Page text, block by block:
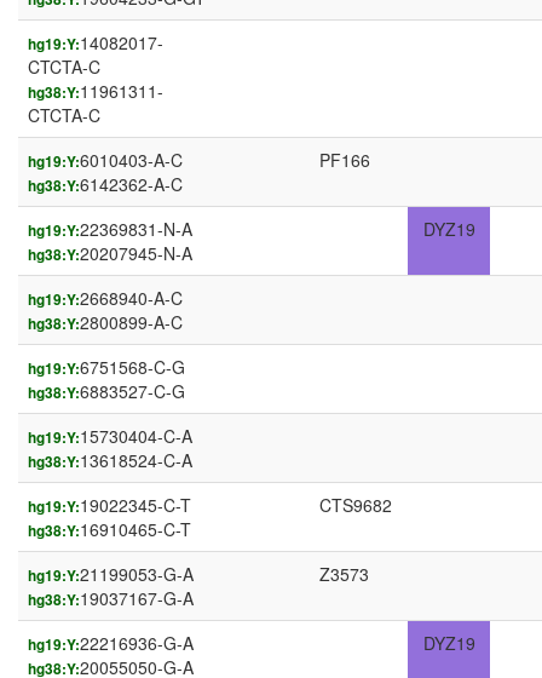
hg19:Y:14082017-
CTCTA-C
hg38:Y:11961311-
CTCTA-C
hg19:Y:6010403-A-C
hg38:Y:6142362-A-C
PF166
hg19:Y:22369831-N-A
hg38:Y:20207945-N-A
DYZ19
hg19:Y:2668940-A-C
hg38:Y:2800899-A-C
hg19:Y:6751568-C-G
hg38:Y:6883527-C-G
hg19:Y:15730404-C-A
hg38:Y:13618524-C-A
hg19:Y:19022345-C-T
hg38:Y:16910465-C-T
CTS9682
hg19:Y:21199053-G-A
hg38:Y:19037167-G-A
Z3573
hg19:Y:22216936-G-A
hg38:Y:20055050-G-A
DYZ19